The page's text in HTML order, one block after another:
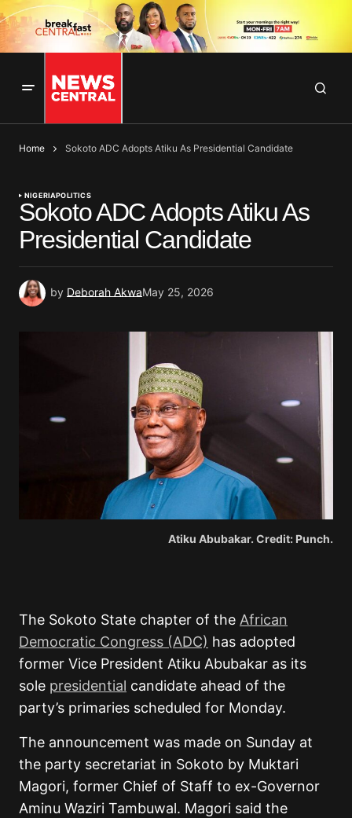
Home Sokoto ADC Adopts Atiku As Presidential Candidate
NIGERIAPOLITICS
Sokoto ADC Adopts Atiku As
Presidential Candidate
by Deborah AkwaMay 25, 2026
Atiku Abubakar. Credit: Punch.
The Sokoto State chapter of the African
Democratic Congress (ADC) has adopted
former Vice President Atiku Abubakar as its
sole presidential candidate ahead of the
party’s primaries scheduled for Monday.
The announcement was made on Sunday at
the party secretariat in Sokoto by Muktari
Magori, former Chief of Staff to ex-Governor
Aminu Waziri Tambuwal. Magori said the